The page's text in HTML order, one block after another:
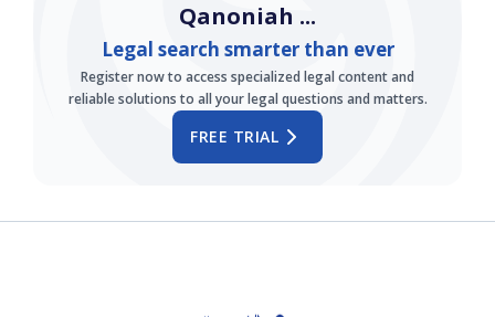
FREE TRIAL
Qanoniah ...
Legal search smarter than ever
Register now to access specialized legal content and
reliable solutions to all your legal questions and matters.